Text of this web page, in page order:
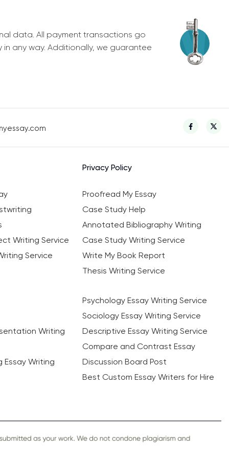
data. All payment transactions go
any way. Additionally, we guarantee
Privacy Policy
Proofread My Essay
Case Study Help
Annotated Bibliography Writing
Writing Service
Case Study Writing Service
Service
Write My Book Report
Thesis Writing Service
Psychology Essay Writing Service
Sociology Essay Writing Service
Writing
Descriptive Essay Writing Service
Compare and Contrast Essay
Essay Writing
Discussion Board Post
Best Custom Essay Writers for Hire